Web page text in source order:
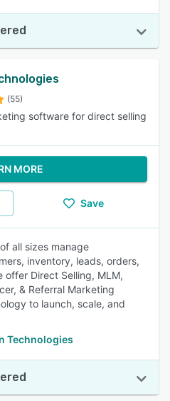
(55)
software for direct selling
MORE
Save
all sizes manage
inventory, leads, orders,
offer Direct Selling, MLM,
& Referral Marketing
to launch, scale, and
Technologies